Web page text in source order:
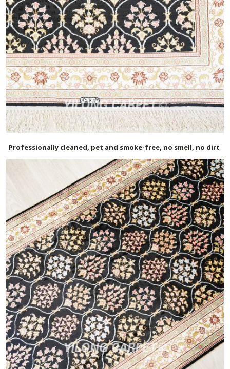
Professionally cleaned, pet and smoke-free, no smell, no dirt